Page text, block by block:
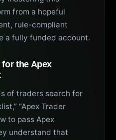
from a hopeful
rule-compliant
a fully funded account.
for the Apex
of traders search for
“Apex Trader
to pass Apex
understand that